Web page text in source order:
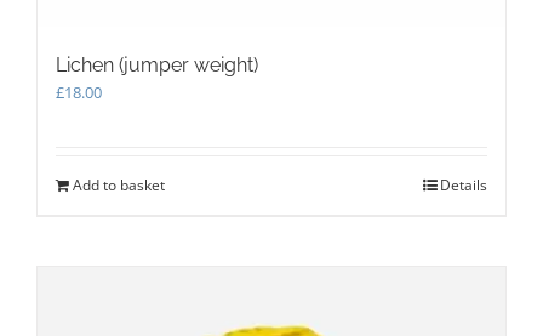
Lichen (jumper weight)
£18.00
Add to basket Details